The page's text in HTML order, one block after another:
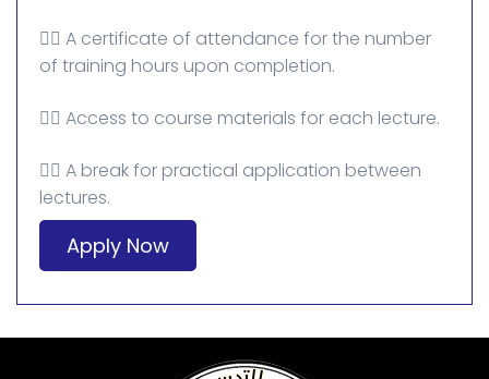
👈🏻 A certificate of attendance for the number
of training hours upon completion.
👈🏻 Access to course materials for each lecture.
👈🏻 A break for practical application between
lectures.
Apply Now